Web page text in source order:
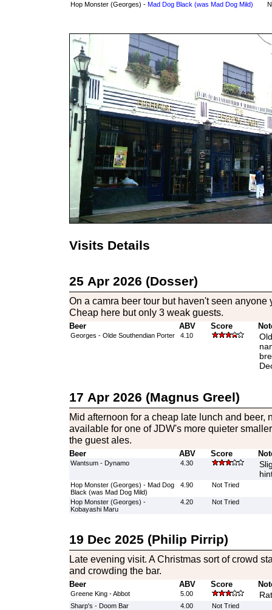
Hop Monster (Georges) - Mad Dog Black (was Mad Dog Mild)
Visits Details
25 Apr 2026 (Dosser)
On a camra beer tour but haven't seen anyone
Cheap here but only 3 weak guests.
Beer ABV Score
Georges - Olde Southendian Porter 4.10
17 Apr 2026 (Magnus Greel)
Mid afternoon for a cheap late lunch and beer,
available for one of JDW's more quieter
the guest ales.
Beer ABV Score
Wantsum - Dynamo 4.30
Hop Monster (Georges) - Mad Dog
Black (was Mad Dog Mild)
4.90 Not Tried
Hop Monster (Georges) -
Kobayashi Maru
4.20 Not Tried
19 Dec 2025 (Philip Pirrip)
Late evening visit. A Christmas sort of crowd
and crowding the bar.
Beer ABV Score
Greene King - Abbot 5.00
Sharp's - Doom Bar 4.00
Not Tried